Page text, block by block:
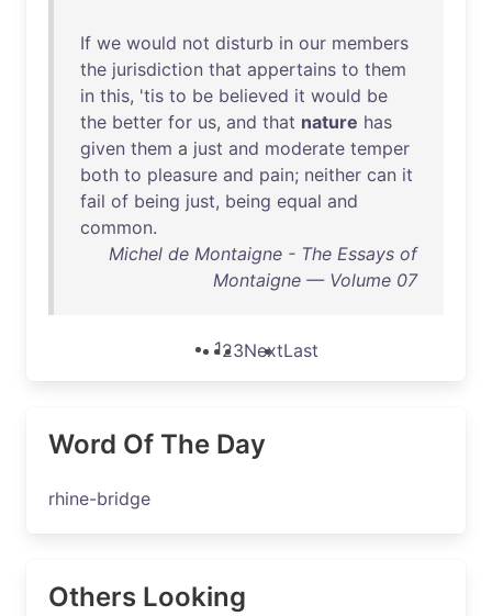
If we would not disturb in our members
the jurisdiction that appertains to them
in this, 'tis to be believed it would be
the better for us, and that nature has
given them a just and moderate temper
both to pleasure and pain; neither can it
fail of being just, being equal and
common.
Michel de Montaigne - The Essays of
Montaigne — Volume 07
123NextLast
Word Of The Day
rhine-bridge
Others Looking